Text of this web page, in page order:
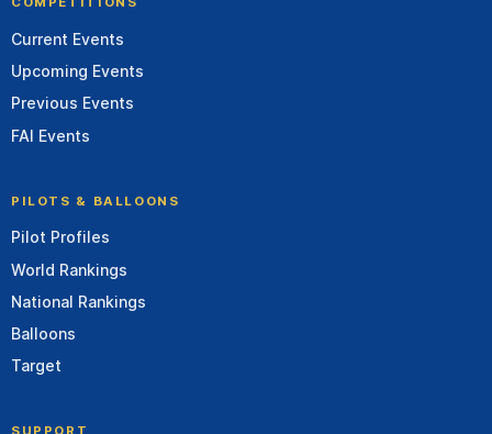
Current Events
Upcoming Events
Previous Events
FAI Events
PILOTS & BALLOONS
Pilot Profiles
World Rankings
National Rankings
Balloons
Target